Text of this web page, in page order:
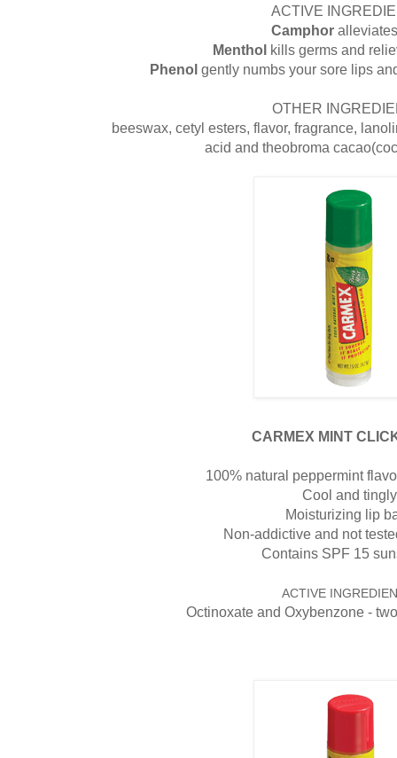
ACTIVE
Camphor
Menthol kills germs and
Phenol gently numbs your sore lips
OTHER
beeswax, cetyl esters, flavor, fragrance,
acid and theobroma
CARMEX MINT
100% natural peppermint
Cool and tingly
Moisturizing lip
Non-addictive and not
Contains SPF 15
ACTIVE
Octinoxate and Oxybenzone -